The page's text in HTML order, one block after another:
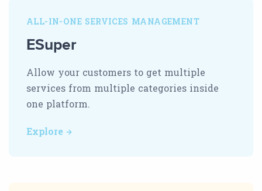
ALL-IN-ONE SERVICES MANAGEMENT
ESuper
Allow your customers to get multiple
services from multiple categories inside
one platform.
Explore